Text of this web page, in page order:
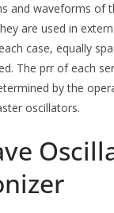
and waveforms of
are used in
case, equally
The prr of each
by the
oscillators.